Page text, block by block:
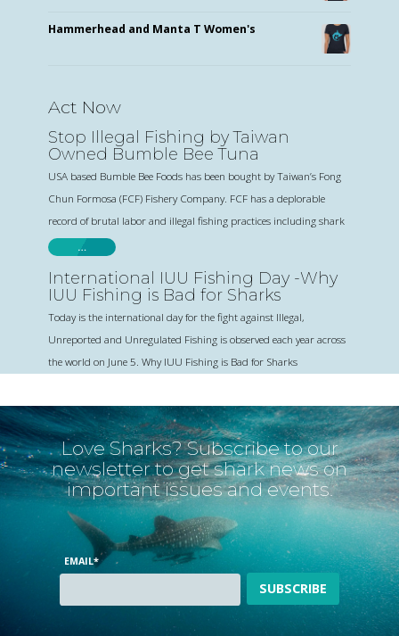
Hammerhead and Manta T Women's
Act Now
Stop Illegal Fishing by Taiwan
Owned Bumble Bee Tuna
USA based Bumble Bee Foods has been bought by Taiwan’s Fong
Chun Formosa (FCF) Fishery Company. FCF has a deplorable
record of brutal labor and illegal fishing practices including shark
…
International IUU Fishing Day -Why
IUU Fishing is Bad for Sharks
Today is the international day for the fight against Illegal,
Unreported and Unregulated Fishing is observed each year across
the world on June 5. Why IUU Fishing is Bad for Sharks
Love Sharks? Subscribe to our
newsletter to get shark news on
important issues and events.
EMAIL*